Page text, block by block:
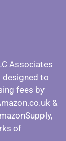
Associates
designed to
fees by
&
of